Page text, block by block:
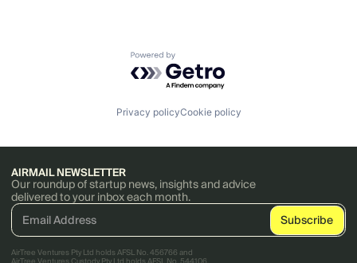
Powered by Getro.com
Privacy policyCookie policy
AIRMAIL NEWSLETTER
Our roundup of startup news, insights and advice
delivered to your inbox each month.
AirTree Ventures Pty Ltd holds AFSL No. 456766 and